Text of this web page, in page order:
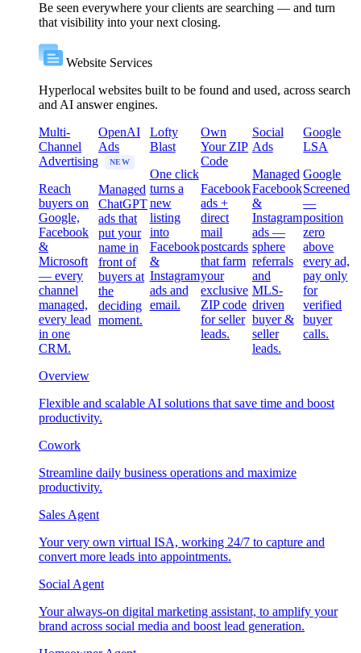
Be seen everywhere your clients are searching — and turn
that visibility into your next closing.
Website Services
Hyperlocal websites built to be found and used, across search
and AI answer engines.
Multi-
Channel
Advertising
Reach
buyers on
Google,
Facebook
&
Microsoft
— every
channel
managed,
every lead
in one
CRM.
OpenAI
Ads
NEW
Managed
ChatGPT
ads that
put your
name in
front of
buyers at
the
deciding
moment.
Lofty
Blast
One click
turns a
new
listing
into
Facebook
&
Instagram
ads and
email.
Own
Your ZIP
Code
Facebook
ads +
direct
mail
postcards
that farm
your
exclusive
ZIP code
for seller
leads.
Social
Ads
Managed
Facebook
&
Instagram
ads —
sphere
referrals
and
MLS-
driven
buyer &
seller
leads.
Google
LSA
Google
Screened
—
position
zero
above
every ad,
pay only
for
verified
buyer
calls.
Overview
Flexible and scalable AI solutions that save time and boost
productivity.
Cowork
Streamline daily business operations and maximize
productivity.
Sales Agent
Your very own virtual ISA, working 24/7 to capture and
convert more leads into appointments.
Social Agent
Your always-on digital marketing assistant, to amplify your
brand across social media and boost lead generation.